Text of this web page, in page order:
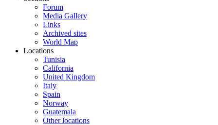
Forum
Media Gallery
Links
Archived sites
World Map
Locations
Tunisia
California
United Kingdom
Italy
Spain
Norway
Guatemala
Other locations